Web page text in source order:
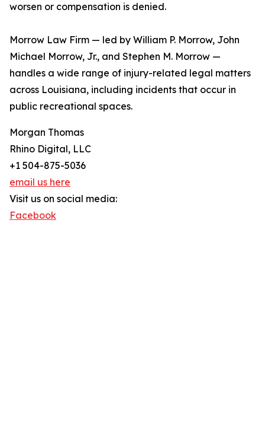
worsen or compensation is denied.
Morrow Law Firm — led by William P. Morrow, John
Michael Morrow, Jr., and Stephen M. Morrow —
handles a wide range of injury-related legal matters
across Louisiana, including incidents that occur in
public recreational spaces.
Morgan Thomas
Rhino Digital, LLC
+1 504-875-5036
email us here
Visit us on social media:
Facebook